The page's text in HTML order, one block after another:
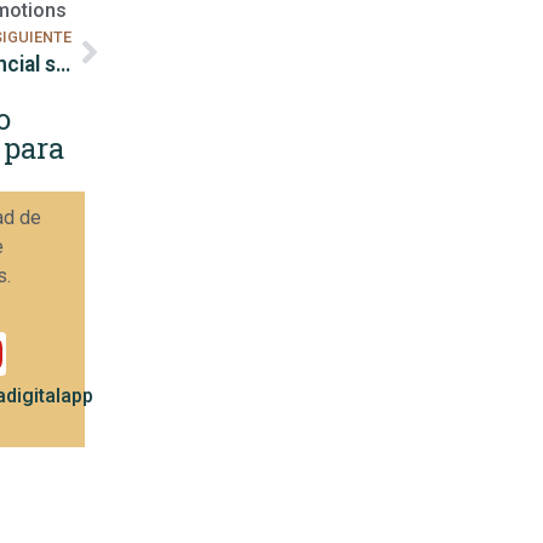
Why repairing instead of replacing is a good financial strategy
de